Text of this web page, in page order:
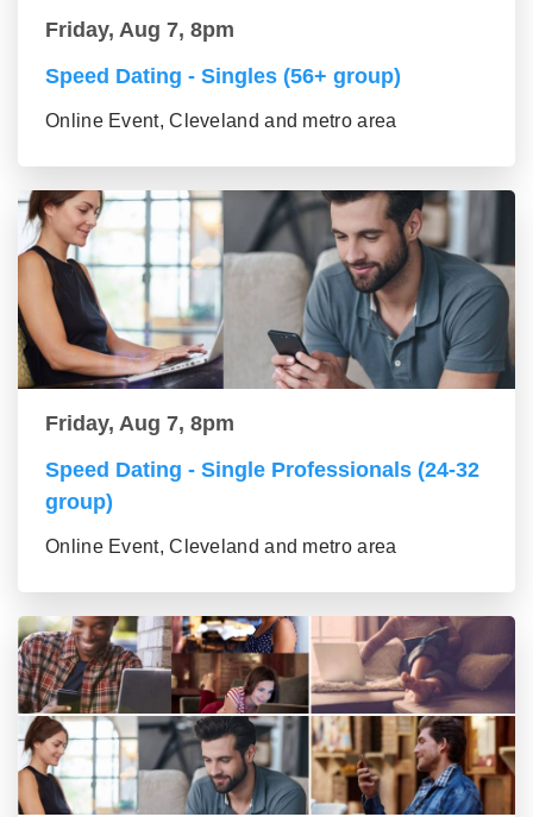
Friday, Aug 7, 8pm
Speed Dating - Singles (56+ group)
Online Event, Cleveland and metro area
Friday, Aug 7, 8pm
Speed Dating - Single Professionals (24-32
group)
Online Event, Cleveland and metro area